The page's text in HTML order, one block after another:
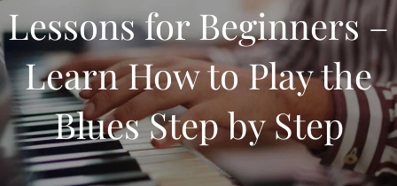
Lessons for Beginners –
Learn How to Play the
Blues Step by Step